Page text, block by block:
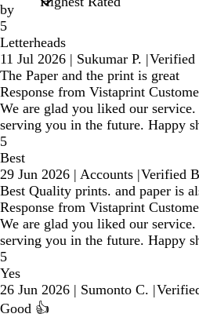
by
5
Letterheads
11 Jul 2026 | Sukumar P. |Verified
The Paper and the print is great
Response from Vistaprint
We are glad you liked our
serving you in the future. Happy
5
Best
29 Jun 2026 | Accounts |Verified
Best Quality prints. and paper is
Response from Vistaprint
We are glad you liked our
serving you in the future. Happy
5
Yes
26 Jun 2026 | Sumonto C. |
Good 👍